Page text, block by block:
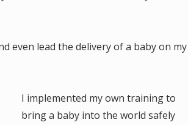
even lead the delivery of a baby on my
I implemented my own training to
bring a baby into the world safely